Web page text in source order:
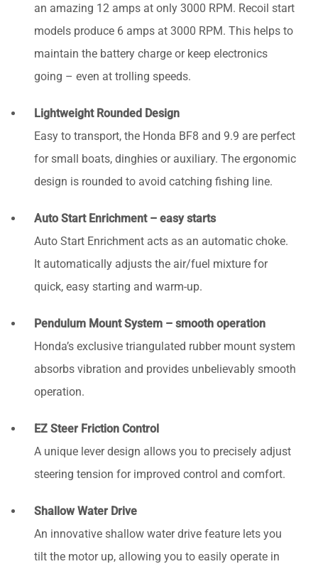
an amazing 12 amps at only 3000 RPM. Recoil start
models produce 6 amps at 3000 RPM. This helps to
maintain the battery charge or keep electronics
going – even at trolling speeds.
Lightweight Rounded Design
Easy to transport, the Honda BF8 and 9.9 are perfect
for small boats, dinghies or auxiliary. The ergonomic
design is rounded to avoid catching fishing line.
Auto Start Enrichment – easy starts
Auto Start Enrichment acts as an automatic choke.
It automatically adjusts the air/fuel mixture for
quick, easy starting and warm-up.
Pendulum Mount System – smooth operation
Honda’s exclusive triangulated rubber mount system
absorbs vibration and provides unbelievably smooth
operation.
EZ Steer Friction Control
A unique lever design allows you to precisely adjust
steering tension for improved control and comfort.
Shallow Water Drive
An innovative shallow water drive feature lets you
tilt the motor up, allowing you to easily operate in